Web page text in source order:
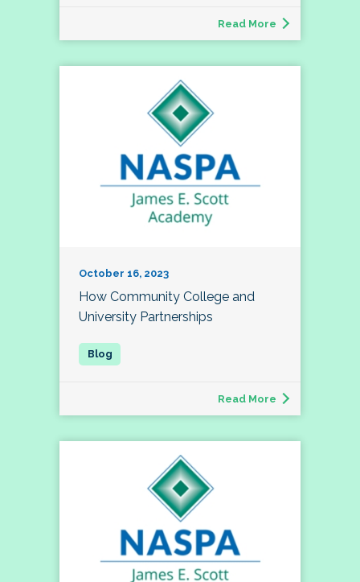
Read More
October 16, 2023
How Community College and
University Partnerships
Read More